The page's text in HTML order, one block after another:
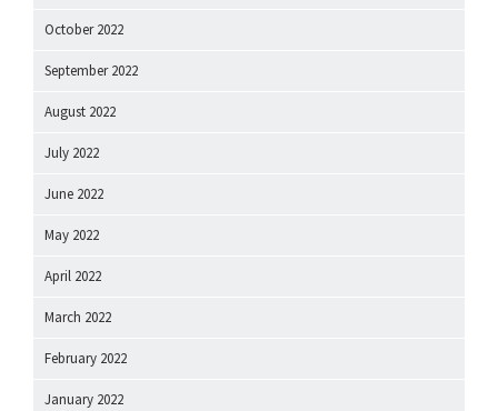
October 2022
September 2022
August 2022
July 2022
June 2022
May 2022
April 2022
March 2022
February 2022
January 2022